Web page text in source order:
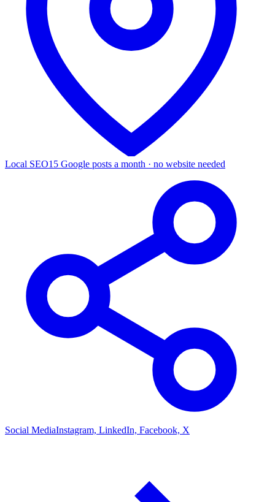
Local SEO15 Google posts a month · no website needed
Social MediaInstagram, LinkedIn, Facebook, X